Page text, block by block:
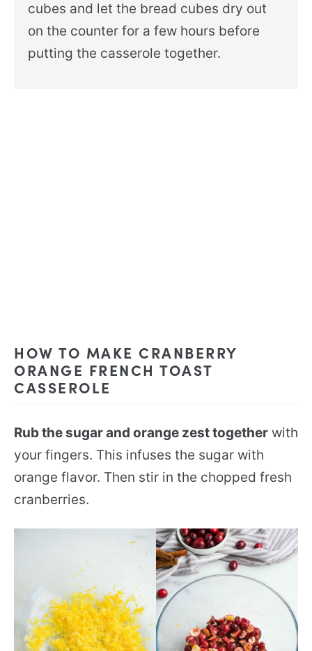
cubes and let the bread cubes dry out
on the counter for a few hours before
putting the casserole together.
HOW TO MAKE CRANBERRY
ORANGE FRENCH TOAST
CASSEROLE
Rub the sugar and orange zest together with
your fingers. This infuses the sugar with
orange flavor. Then stir in the chopped fresh
cranberries.